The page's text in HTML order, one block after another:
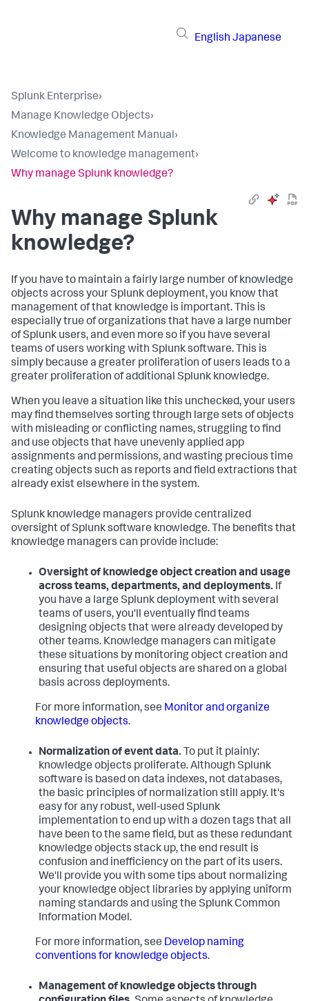
English Japanese
Splunk Enterprise›
Manage Knowledge Objects›
Knowledge Management Manual›
Welcome to knowledge management›
Why manage Splunk knowledge?
Why manage Splunk
knowledge?
If you have to maintain a fairly large number of knowledge
objects across your Splunk deployment, you know that
management of that knowledge is important. This is
especially true of organizations that have a large number
of Splunk users, and even more so if you have several
teams of users working with Splunk software. This is
simply because a greater proliferation of users leads to a
greater proliferation of additional Splunk knowledge.
When you leave a situation like this unchecked, your users
may find themselves sorting through large sets of objects
with misleading or conflicting names, struggling to find
and use objects that have unevenly applied app
assignments and permissions, and wasting precious time
creating objects such as reports and field extractions that
already exist elsewhere in the system.
Splunk knowledge managers provide centralized
oversight of Splunk software knowledge. The benefits that
knowledge managers can provide include:
Oversight of knowledge object creation and usage
across teams, departments, and deployments. If
you have a large Splunk deployment with several
teams of users, you'll eventually find teams
designing objects that were already developed by
other teams. Knowledge managers can mitigate
these situations by monitoring object creation and
ensuring that useful objects are shared on a global
basis across deployments.
For more information, see Monitor and organize
knowledge objects.
Normalization of event data. To put it plainly:
knowledge objects proliferate. Although Splunk
software is based on data indexes, not databases,
the basic principles of normalization still apply. It's
easy for any robust, well-used Splunk
implementation to end up with a dozen tags that all
have been to the same field, but as these redundant
knowledge objects stack up, the end result is
confusion and inefficiency on the part of its users.
We'll provide you with some tips about normalizing
your knowledge object libraries by applying uniform
naming standards and using the Splunk Common
Information Model.
For more information, see Develop naming
conventions for knowledge objects.
Management of knowledge objects through